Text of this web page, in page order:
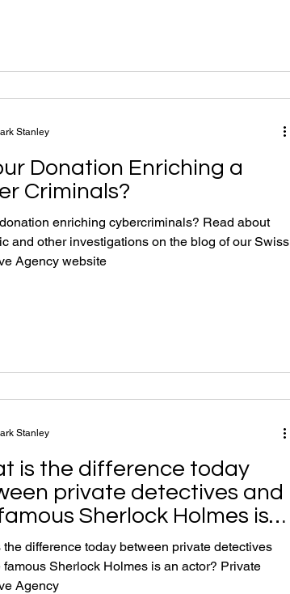
Donation Enriching a
Criminals?
enriching cybercriminals? Read about
and other investigations on the blog of our Swiss
Agency website
Stanley
is the difference today
private detectives and
Sherlock Holmes is
the difference today between private detectives
Sherlock Holmes is an actor? Private
Agency
Stanley